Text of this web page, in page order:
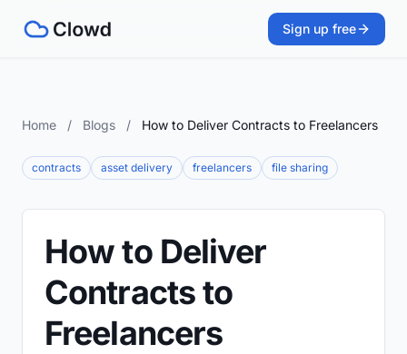
Sign up free
Home / Blogs / How to Deliver Contracts to Freelancers
contracts asset delivery freelancers file sharing
How to Deliver
Contracts to
Freelancers